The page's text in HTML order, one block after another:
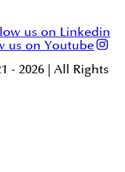
us on Linkedin
us on Youtube
- 2026 | All Rights